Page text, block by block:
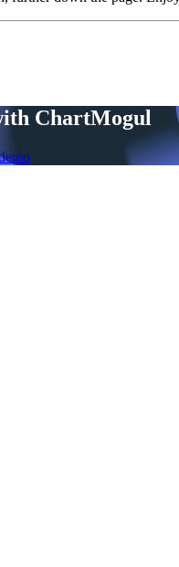
ChartMogul